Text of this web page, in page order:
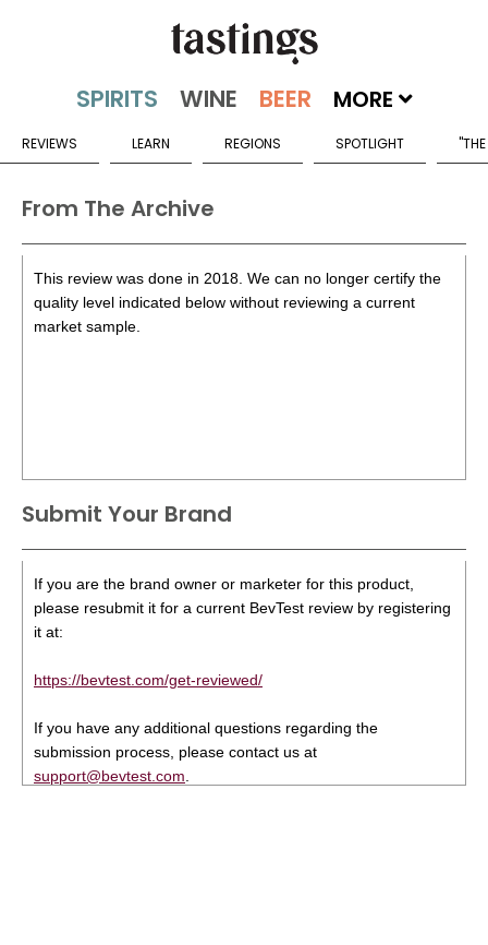
MORE
REVIEWS LEARN REGIONS SPOTLIGHT
From The Archive
This review was done in 2018. We can no longer certify the
quality level indicated below without reviewing a current
market sample.
Submit Your Brand
If you are the brand owner or marketer for this product,
please resubmit it for a current BevTest review by registering
it at:
https://bevtest.com/get-reviewed/
If you have any additional questions regarding the
submission process, please contact us at
support@bevtest.com